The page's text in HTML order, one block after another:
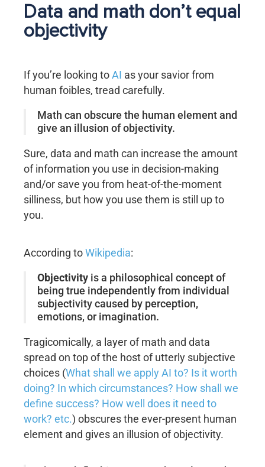
Data and math don’t equal
objectivity
If you’re looking toAI as your savior from
human foibles, tread carefully.
Math can obscure the human element and
give an illusion of objectivity.
Sure, data and math can increase the amount
of information you use in decision-making
and/or save you from heat-of-the-moment
silliness, but how you use them is still up to
you.
According toWikipedia:
Objectivity is a philosophical concept of
being true independently from individual
subjectivity caused by perception,
emotions, or imagination.
Tragicomically, a layer of math and data
spread on top of the host of utterly subjective
choices (What shall we apply AI to? Is it worth
doing? In which circumstances? How shall we
define success? How well does it need to
work? etc.) obscures the ever-present human
element and gives an illusion of objectivity.